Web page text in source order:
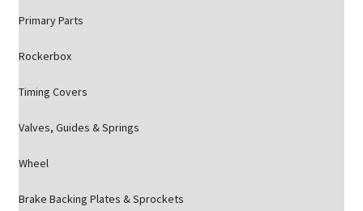
Primary Parts
Rockerbox
Timing Covers
Valves, Guides & Springs
Wheel
Brake Backing Plates & Sprockets